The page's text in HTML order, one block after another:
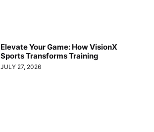
Elevate Your Game: How VisionX
Sports Transforms Training
JULY 27, 2026